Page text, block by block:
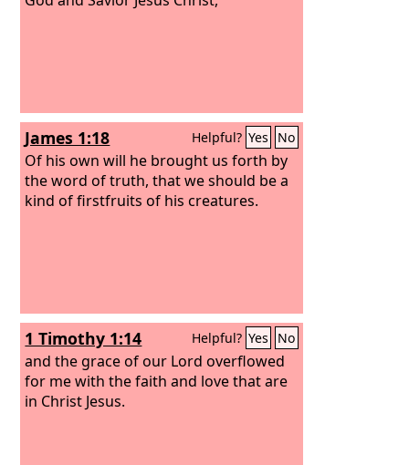
James 1:18 Helpful? Yes No
Of his own will he brought us forth by
the word of truth, that we should be a
kind of firstfruits of his creatures.
1 Timothy 1:14 Helpful? Yes No
and the grace of our Lord overflowed
for me with the faith and love that are
in Christ Jesus.